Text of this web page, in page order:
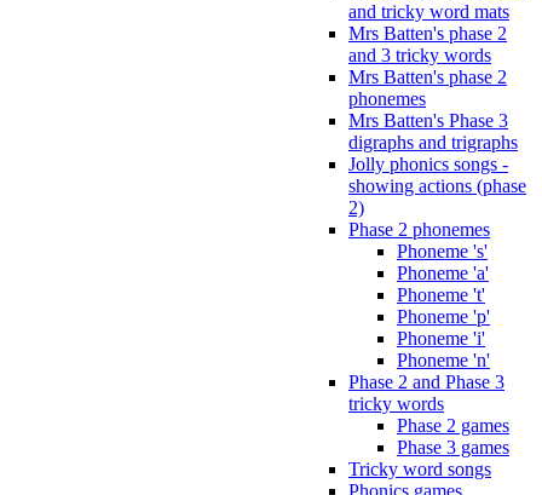
and tricky word mats
Mrs Batten's phase 2
and 3 tricky words
Mrs Batten's phase 2
phonemes
Mrs Batten's Phase 3
digraphs and trigraphs
Jolly phonics songs -
showing actions (phase
2)
Phase 2 phonemes
Phoneme 's'
Phoneme 'a'
Phoneme 't'
Phoneme 'p'
Phoneme 'i'
Phoneme 'n'
Phase 2 and Phase 3
tricky words
Phase 2 games
Phase 3 games
Tricky word songs
Phonics games